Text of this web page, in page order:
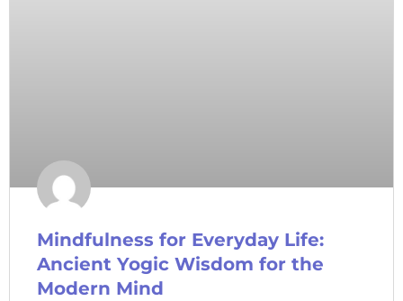
Mindfulness for Everyday Life:
Ancient Yogic Wisdom for the
Modern Mind